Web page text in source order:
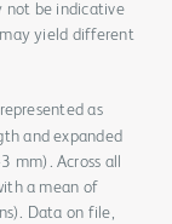
not be indicative
yield different
as
and expanded
mm). Across all
a mean of
Data on file,